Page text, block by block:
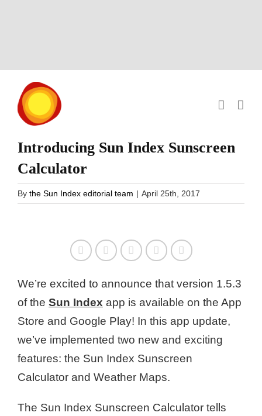
content
Introducing Sun Index Sunscreen
Calculator
By the Sun Index editorial team | April 25th, 2017
We’re excited to announce that version 1.5.3
of the Sun Index app is available on the App
Store and Google Play! In this app update,
we’ve implemented two new and exciting
features: the Sun Index Sunscreen
Calculator and Weather Maps.
The Sun Index Sunscreen Calculator tells